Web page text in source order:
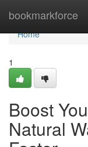
bookmarkforce
Home
Home
1
Boost
Natural